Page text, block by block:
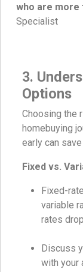
who are more
Specialist
3.
Options
Choosing the
homebuying
early can
Fixed vs.
Fixed-
variable
rates
Discuss
with your